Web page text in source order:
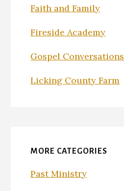
Faith and Family
Fireside Academy
Gospel Conversations
Licking County Farm
MORE CATEGORIES
Past Ministry